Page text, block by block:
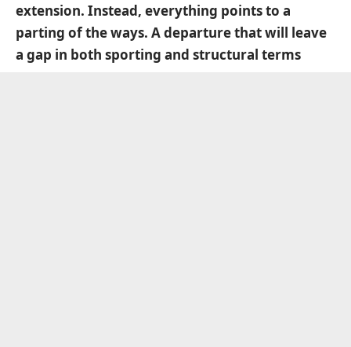
extension. Instead, everything points to a
parting of the ways. A departure that will leave
a gap in both sporting and structural terms